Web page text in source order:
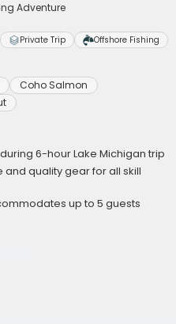
Adventure
Private Trip Offshore Fishing
Coho Salmon
6-hour Lake Michigan trip
quality gear for all skill
up to 5 guests